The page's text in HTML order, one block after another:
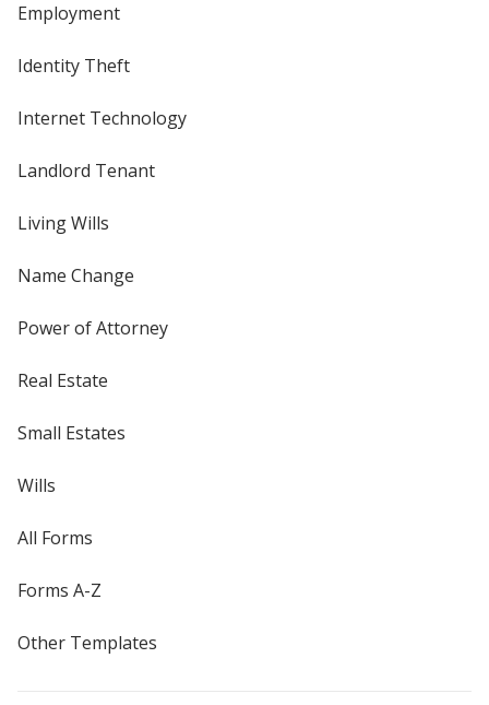
Employment
Identity Theft
Internet Technology
Landlord Tenant
Living Wills
Name Change
Power of Attorney
Real Estate
Small Estates
Wills
All Forms
Forms A-Z
Other Templates